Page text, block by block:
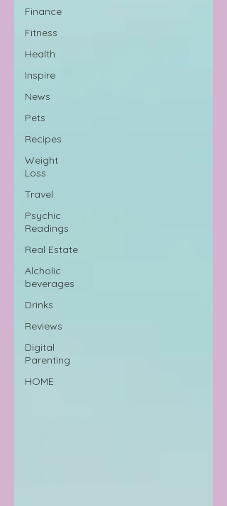
Finance
Fitness
Health
Inspire
News
Pets
Recipes
Weight
Loss
Travel
Psychic
Readings
Real Estate
Alcholic
beverages
Drinks
Reviews
Digital
Parenting
HOME